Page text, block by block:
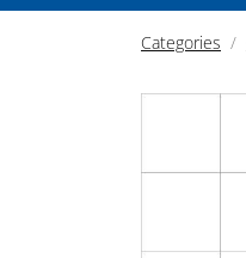
Categories